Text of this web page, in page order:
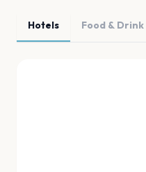
Hotels Food & Drink